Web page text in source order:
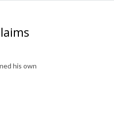
his own